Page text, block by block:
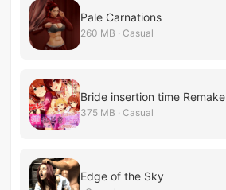
Pale Carnations
260 MB · Casual
Bride insertion time Remake
375 MB · Casual
Edge of the Sky